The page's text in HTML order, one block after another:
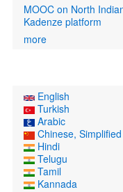
MOOC on North
Kadenze platform
more
English
Turkish
Arabic
Chinese, Simplified
Hindi
Telugu
Tamil
Kannada